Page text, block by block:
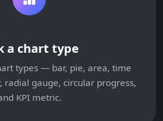
a chart type
types — bar, pie, area, time
radial gauge, circular progress,
KPI metric.